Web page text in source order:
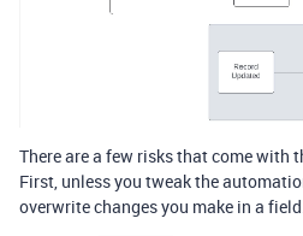
There are a few risks that come with
First, unless you tweak the
overwrite changes you make in a